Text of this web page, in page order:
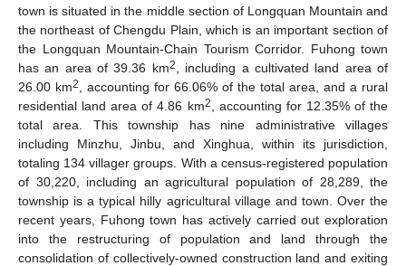
town is situated in the middle section of Longquan Mountain and
the northeast of Chengdu Plain, which is an important section of
the Longquan Mountain-Chain Tourism Corridor. Fuhong town
has an area of 39.36 km2
, including a cultivated land area of
26.00 km2
, accounting for 66.06% of the total area, and a rural
residential land area of 4.86 km2
, accounting for 12.35% of the
total area. This township has nine administrative villages
including Minzhu, Jinbu, and Xinghua, within its jurisdiction,
totaling 134 villager groups. With a census-registered population
of 30,220, including an agricultural population of 28,289, the
township is a typical hilly agricultural village and town. Over the
recent years, Fuhong town has actively carried out exploration
into the restructuring of population and land through the
consolidation of collectively-owned construction land and exiting